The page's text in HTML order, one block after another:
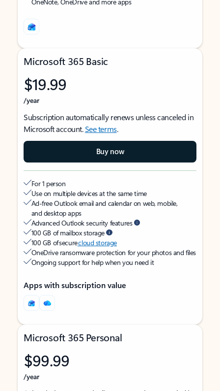
Microsoft 365 Basic
$19.99
/year
Subscription automatically renews unless canceled in
Microsoft account.See terms.
Buy now
For 1 person
Use on multiple devices at the same time
Ad-free Outlook email and calendar on web, mobile,
and desktop apps
Advanced Outlook security features
100 GB of mailbox storage
100 GB of securecloud storage
OneDrive ransomware protection for your photos and files
Ongoing support for help when you need it
Apps with subscription value
Microsoft 365 Personal
$99.99
/year